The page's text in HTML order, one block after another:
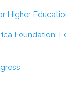
Higher
Foundation: